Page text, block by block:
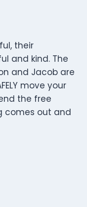
their
and kind. The
and Jacob are
move your
the free
comes out and